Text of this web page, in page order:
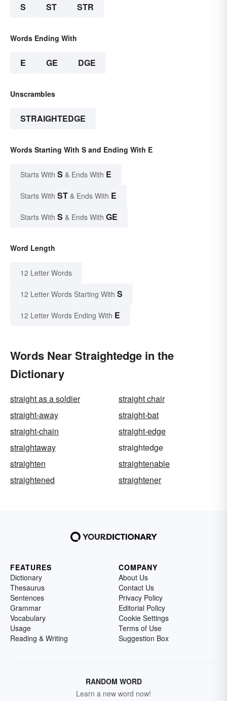
S ST STR
Words Ending With
E GE DGE
Unscrambles
STRAIGHTEDGE
Words Starting With S and Ending With E
Starts With S & Ends With E
Starts With ST & Ends With E
Starts With S & Ends With GE
Word Length
12 Letter Words
12 Letter Words Starting With S
12 Letter Words Ending With E
Words Near Straightedge in the
Dictionary
straight as a soldier
straight chair
straight-away
straight-bat
straight-chain
straight-edge
straightaway
straightedge
straighten
straightenable
straightened
straightener
FEATURES
Dictionary
Thesaurus
Sentences
Grammar
Vocabulary
Usage
Reading & Writing
COMPANY
About Us
Contact Us
Privacy Policy
Editorial Policy
Cookie Settings
Terms of Use
Suggestion Box
RANDOM WORD
Learn a new word now!